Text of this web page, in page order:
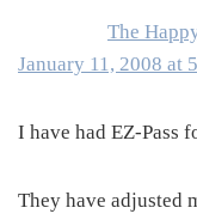
The
January 11, 2008 at
I have had EZ-Pass
They have adjusted